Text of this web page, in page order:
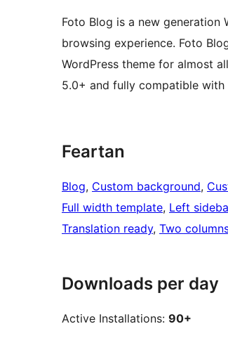
Foto Blog is a new generation
browsing experience. Foto
WordPress theme for almost
5.0+ and fully compatible
Feartan
Blog, Custom background,
Full width template, Left
Translation ready, Two
Downloads per day
Active Installations: 90+